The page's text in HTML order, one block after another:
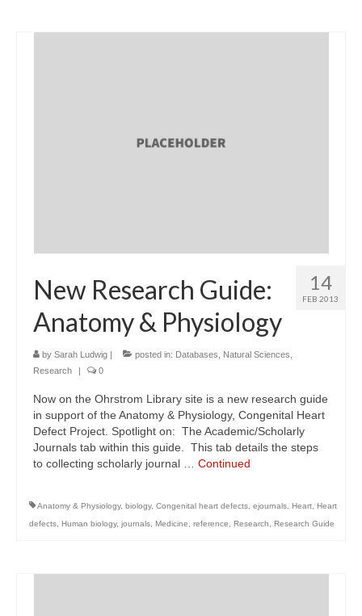
14
FEB 2013
New Research Guide:
Anatomy & Physiology
by Sarah Ludwig | posted in: Databases Natural Sciences
Research
| 0
Now on the Ohrstrom Library site is a new research guide
in support of the Anatomy & Physiology, Congenital Heart
Defect Project. Spotlight on: The Academic/Scholarly
Journals tab within this guide. This tab details the steps
to collecting scholarly journal … Continued
Anatomy & Physiology, biology, Congenital heart defects ejournals Heart Heart
defects Human biology, journals Medicine reference Research Research Guide